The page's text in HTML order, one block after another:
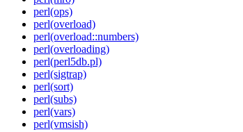
perl(ops)
perl(overload)
perl(overload::numbers)
perl(overloading)
perl(perl5db.pl)
perl(sigtrap)
perl(sort)
perl(subs)
perl(vars)
perl(vmsish)